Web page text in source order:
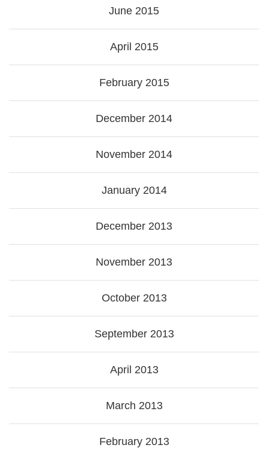
June 2015
April 2015
February 2015
December 2014
November 2014
January 2014
December 2013
November 2013
October 2013
September 2013
April 2013
March 2013
February 2013